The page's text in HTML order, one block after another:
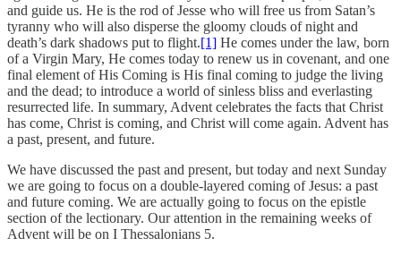
and guide us. He is the rod of Jesse who will free us from Satan’s
tyranny who will also disperse the gloomy clouds of night and
death’s dark shadows put to flight.[1] He comes under the law, born
of a Virgin Mary, He comes today to renew us in covenant, and one
final element of His Coming is His final coming to judge the living
and the dead; to introduce a world of sinless bliss and everlasting
resurrected life. In summary, Advent celebrates the facts that Christ
has come, Christ is coming, and Christ will come again. Advent has
a past, present, and future.
We have discussed the past and present, but today and next Sunday
we are going to focus on a double-layered coming of Jesus: a past
and future coming. We are actually going to focus on the epistle
section of the lectionary. Our attention in the remaining weeks of
Advent will be on I Thessalonians 5.